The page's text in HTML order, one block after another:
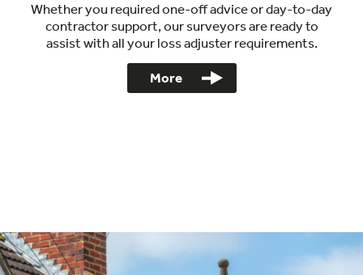
Whether you required one-off advice or day-to-day
contractor support, our surveyors are ready to
assist with all your loss adjuster requirements.
More